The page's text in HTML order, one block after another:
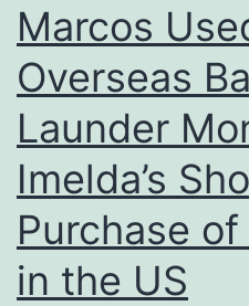
Marcos
Overseas
Launder
Imelda’s
Purchase
in the US